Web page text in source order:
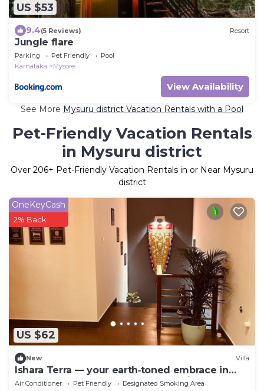
US $53
9.4(5 Reviews) Resort
Jungle flare
Parking Pet Friendly
Pool
Karnataka
Mysore
View Availability
See More Mysuru district Vacation Rentals with a Pool
Pet-Friendly Vacation Rentals
in Mysuru district
Over 206+ Pet-Friendly Vacation Rentals in or Near Mysuru
district
US $62
OneKeyCash
2% Back
New Villa
Ishara Terra — your earth‑toned embrace in
Mysore, where calm meets convenience.
Air Conditioner Pet Friendly
Designated Smoking Area